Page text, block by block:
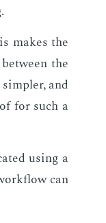
makes the
the
and
for such a
us­ing a
can